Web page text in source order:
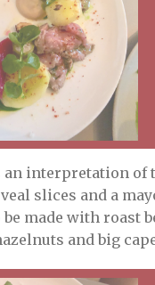
interpretation of
slices and a
made with roast
and big